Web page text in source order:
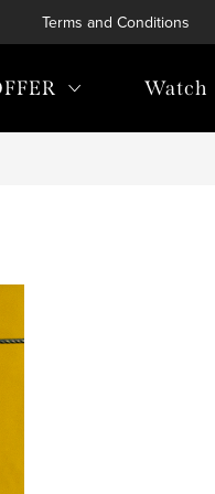
Terms and Conditions
Watch